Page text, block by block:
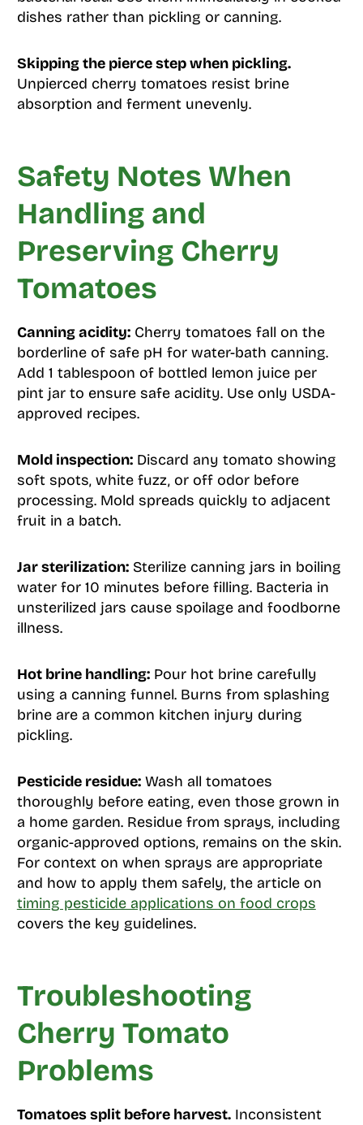
dishes rather than pickling or canning.
Skipping the pierce step when pickling.
Unpierced cherry tomatoes resist brine
absorption and ferment unevenly.
Safety Notes When
Handling and
Preserving Cherry
Tomatoes
Canning acidity:Cherry tomatoes fall on the
borderline of safe pH for water-bath canning.
Add 1 tablespoon of bottled lemon juice per
pint jar to ensure safe acidity. Use only USDA-
approved recipes.
Mold inspection:Discard any tomato showing
soft spots, white fuzz, or off odor before
processing. Mold spreads quickly to adjacent
fruit in a batch.
Jar sterilization:Sterilize canning jars in boiling
water for 10 minutes before filling. Bacteria in
unsterilized jars cause spoilage and foodborne
illness.
Hot brine handling:Pour hot brine carefully
using a canning funnel. Burns from splashing
brine are a common kitchen injury during
pickling.
Pesticide residue:Wash all tomatoes
thoroughly before eating, even those grown in
a home garden. Residue from sprays, including
organic-approved options, remains on the skin.
For context on when sprays are appropriate
and how to apply them safely, the article on
timing pesticide applications on food crops
covers the key guidelines.
Troubleshooting
Cherry Tomato
Problems
Tomatoes split before harvest.Inconsistent